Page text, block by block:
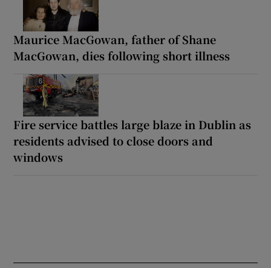
Maurice MacGowan, father of Shane
MacGowan, dies following short illness
Fire service battles large blaze in Dublin as
residents advised to close doors and
windows